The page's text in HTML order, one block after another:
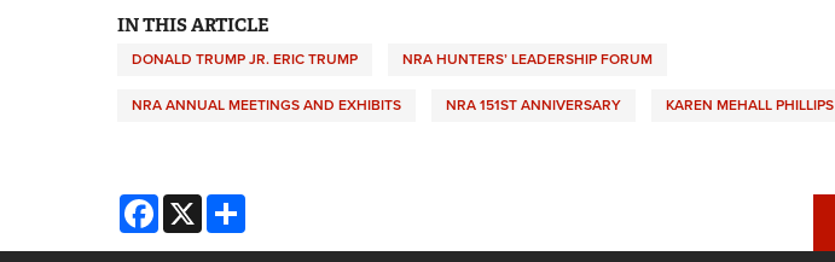
IN THIS ARTICLE
DONALD TRUMP JR. ERIC TRUMP NRA HUNTERS’ LEADERSHIP FORUM
NRA ANNUAL MEETINGS AND EXHIBITS NRA 151ST ANNIVERSARY KAREN MEHALL PHILLIPS
Facebook
X